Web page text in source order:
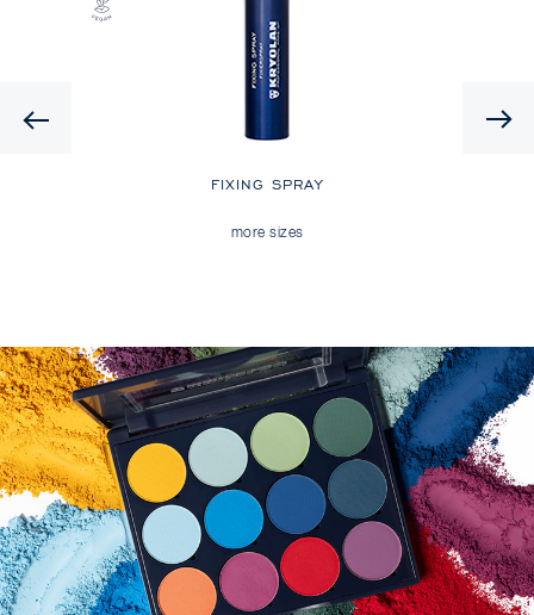
FIXING SPRAY
more sizes